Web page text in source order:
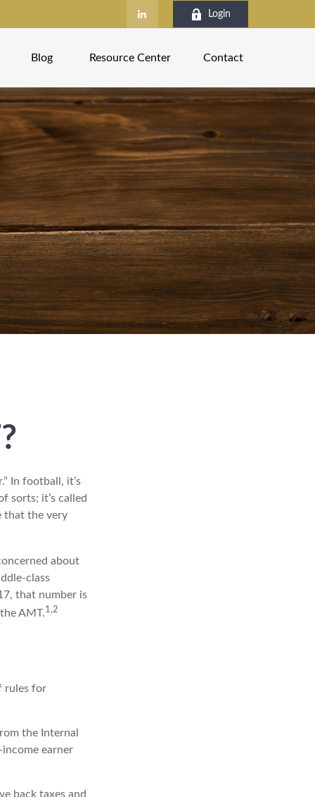
Login
Blog Resource Center Contact
In football, it’s
sorts; it’s called
that the very
about
class
that number is
AMT.1,2
rules for
the Internal
earner
back taxes and